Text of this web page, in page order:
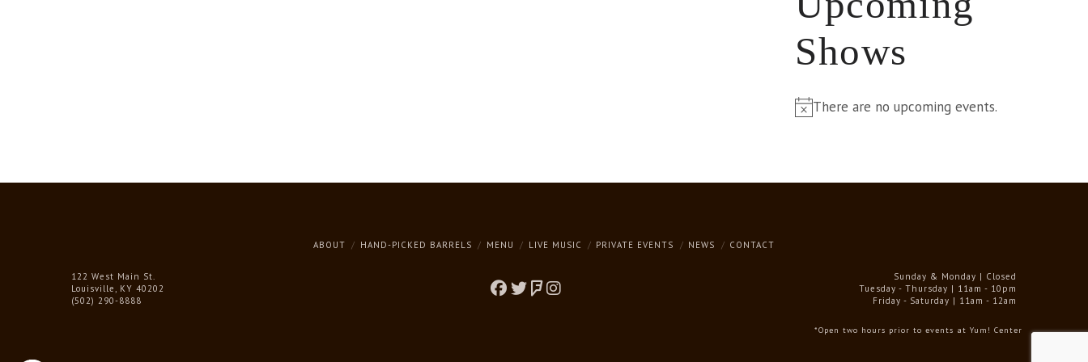
Shows
Notice
There are no upcoming events.
ABOUT HAND-PICKED BARRELS MENU LIVE MUSIC PRIVATE EVENTS NEWS CONTACT
122 West Main St.
Louisville, KY 40202
(502) 290-8888
Sunday & Monday | Closed
Tuesday - Thursday | 11am - 10pm
Friday - Saturday | 11am - 12am
*Open two hours prior to events at Yum! Center